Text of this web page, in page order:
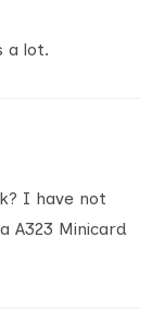
a lot.
I have not
A323 Minicard